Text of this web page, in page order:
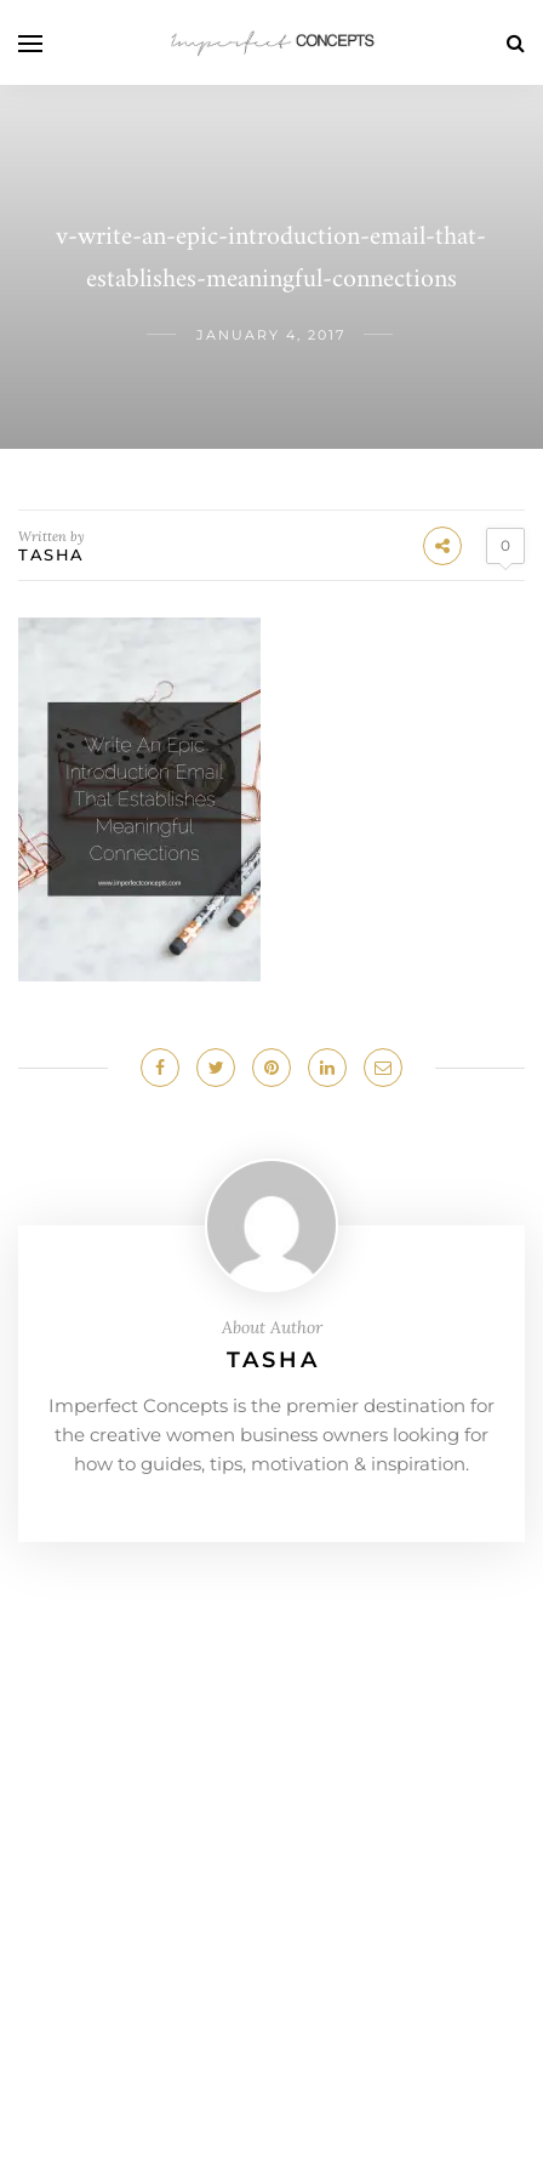
v-write-an-epic-introduction-email-that-
establishes-meaningful-connections
JANUARY 4, 2017
Written by
TASHA 0
About Author
TASHA
Imperfect Concepts is the premier destination for
the creative women business owners looking for
how to guides, tips, motivation & inspiration.